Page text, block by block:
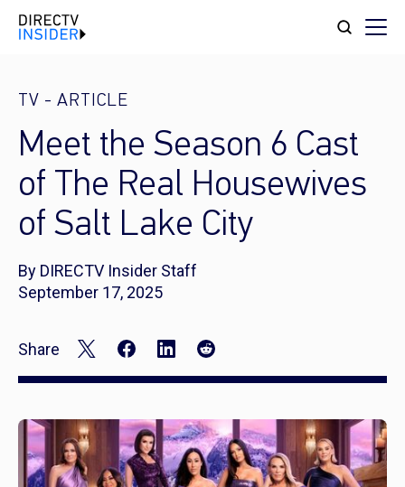
TV - ARTICLE
Meet the Season 6 Cast
of The Real Housewives
of Salt Lake City
By DIRECTV Insider Staff
September 17, 2025
Share